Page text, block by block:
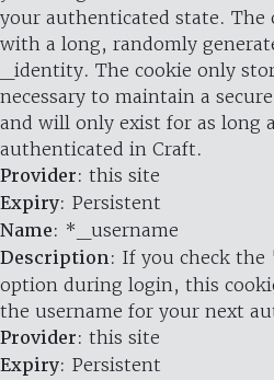
your authenticated state. The
with a long, randomly
_identity. The cookie only
necessary to maintain a
and will only exist for as long
authenticated in Craft.
Provider: this site
Expiry: Persistent
Name: *_username
Description: If you check the
option during login, this
the username for your next
Provider: this site
Expiry: Persistent